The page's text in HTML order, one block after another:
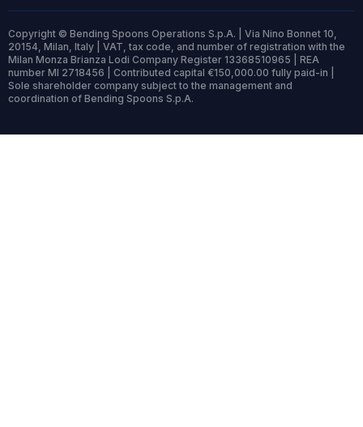
Copyright © Bending Spoons Operations S.p.A. | Via Nino Bonnet 10,
20154, Milan, Italy | VAT, tax code, and number of registration with the
Milan Monza Brianza Lodi Company Register 13368510965 | REA
number MI 2718456 | Contributed capital €150,000.00 fully paid-in |
Sole shareholder company subject to the management and
coordination of Bending Spoons S.p.A.